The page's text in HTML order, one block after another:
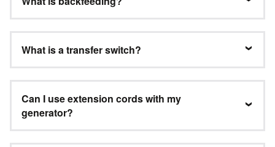
What is a transfer switch?
Can I use extension cords with my
generator?